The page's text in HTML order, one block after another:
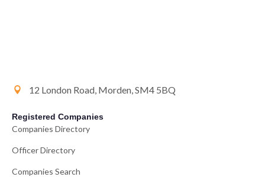
12 London Road, Morden, SM4 5BQ
Registered Companies
Companies Directory
Officer Directory
Companies Search